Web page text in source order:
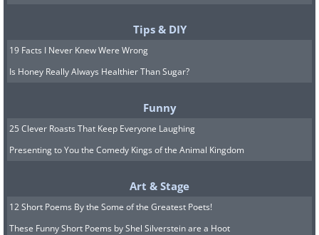
Tips & DIY
19 Facts I Never Knew Were Wrong
Is Honey Really Always Healthier Than Sugar?
Funny
25 Clever Roasts That Keep Everyone Laughing
Presenting to You the Comedy Kings of the Animal Kingdom
Art & Stage
12 Short Poems By the Some of the Greatest Poets!
These Funny Short Poems by Shel Silverstein are a Hoot